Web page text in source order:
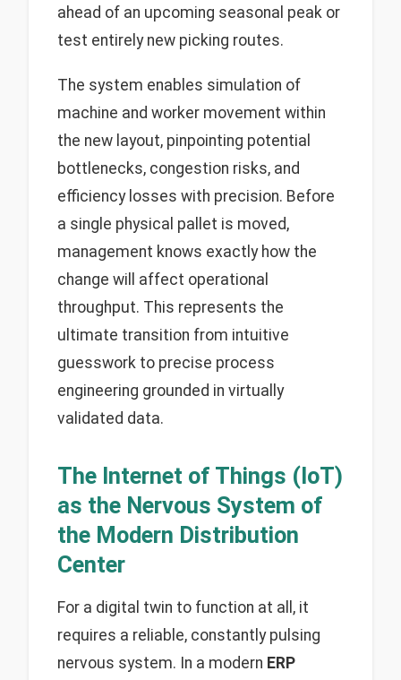
ahead of an upcoming seasonal peak or
test entirely new picking routes.
The system enables simulation of
machine and worker movement within
the new layout, pinpointing potential
bottlenecks, congestion risks, and
efficiency losses with precision. Before
a single physical pallet is moved,
management knows exactly how the
change will affect operational
throughput. This represents the
ultimate transition from intuitive
guesswork to precise process
engineering grounded in virtually
validated data.
The Internet of Things (IoT)
as the Nervous System of
the Modern Distribution
Center
For a digital twin to function at all, it
requires a reliable, constantly pulsing
nervous system. In a modern ERP